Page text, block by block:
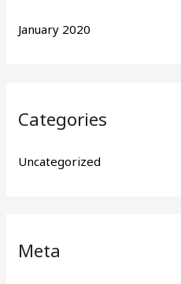
January 2020
Categories
Uncategorized
Meta